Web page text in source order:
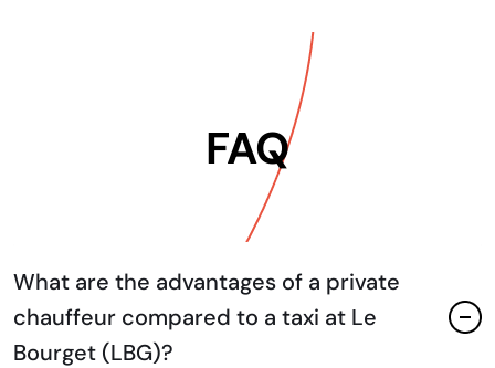
FAQ
What are the advantages of a private
chauffeur compared to a taxi at Le
Bourget (LBG)?